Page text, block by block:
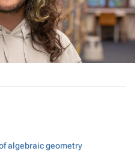
algebraic geometry